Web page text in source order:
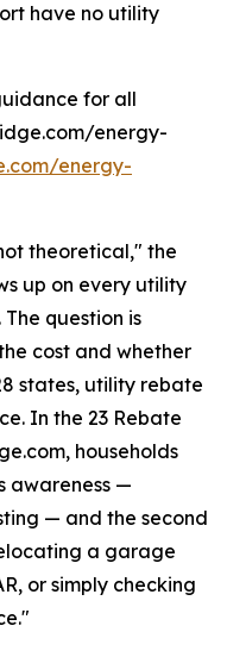
have no utility
for all
energy-
energy-
theoretical," the
up on every utility
question is
cost and whether
states, utility rebate
In the 23 Rebate
households
awareness —
— and the second
a garage
or simply checking